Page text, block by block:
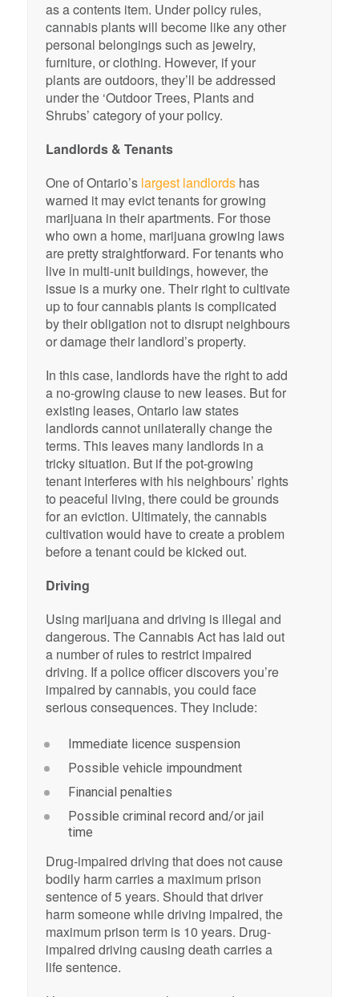
as a contents item. Under policy rules,
cannabis plants will become like any other
personal belongings such as jewelry,
furniture, or clothing. However, if your
plants are outdoors, they’ll be addressed
under the ‘Outdoor Trees, Plants and
Shrubs’ category of your policy.
Landlords & Tenants
One of Ontario’s largest landlords has
warned it may evict tenants for growing
marijuana in their apartments. For those
who own a home, marijuana growing laws
are pretty straightforward. For tenants who
live in multi-unit buildings, however, the
issue is a murky one. Their right to cultivate
up to four cannabis plants is complicated
by their obligation not to disrupt neighbours
or damage their landlord’s property.
In this case, landlords have the right to add
a no-growing clause to new leases. But for
existing leases, Ontario law states
landlords cannot unilaterally change the
terms. This leaves many landlords in a
tricky situation. But if the pot-growing
tenant interferes with his neighbours’ rights
to peaceful living, there could be grounds
for an eviction. Ultimately, the cannabis
cultivation would have to create a problem
before a tenant could be kicked out.
Driving
Using marijuana and driving is illegal and
dangerous. The Cannabis Act has laid out
a number of rules to restrict impaired
driving. If a police officer discovers you’re
impaired by cannabis, you could face
serious consequences. They include:
Immediate licence suspension
Possible vehicle impoundment
Financial penalties
Possible criminal record and/or jail
time
Drug-impaired driving that does not cause
bodily harm carries a maximum prison
sentence of 5 years. Should that driver
harm someone while driving impaired, the
maximum prison term is 10 years. Drug-
impaired driving causing death carries a
life sentence.